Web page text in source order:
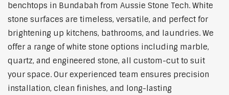
benchtops in Bundabah from Aussie Stone Tech. White
stone surfaces are timeless, versatile, and perfect for
brightening up kitchens, bathrooms, and laundries. We
offer a range of white stone options including marble,
quartz, and engineered stone, all custom-cut to suit
your space. Our experienced team ensures precision
installation, clean finishes, and long-lasting